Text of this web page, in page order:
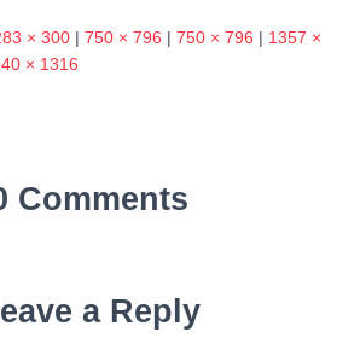
× 300 | 750 × 796 | 750 × 796 | 1357 ×
× 1316
Comments
a Reply